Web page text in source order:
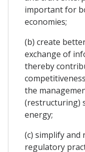
important for
economies;
(b) create
exchange of
thereby
the
(restructuring)
energy;
(c) simplify
regulatory